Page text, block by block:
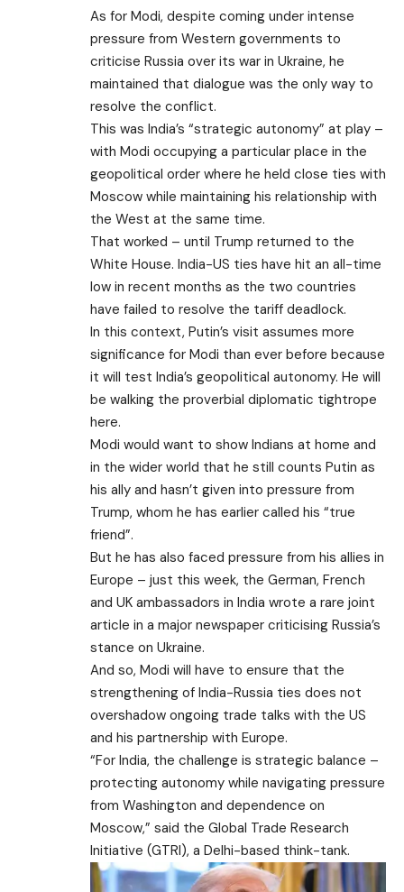
As for Modi, despite coming under intense
pressure from Western governments to
criticise Russia over its war in Ukraine, he
maintained that dialogue was the only way to
resolve the conflict.
This was India’s “strategic autonomy” at play –
with Modi occupying a particular place in the
geopolitical order where he held close ties with
Moscow while maintaining his relationship with
the West at the same time.
That worked – until Trump returned to the
White House. India-US ties have hit an all-time
low in recent months as the two countries
have failed to resolve the tariff deadlock.
In this context, Putin’s visit assumes more
significance for Modi than ever before because
it will test India’s geopolitical autonomy. He will
be walking the proverbial diplomatic tightrope
here.
Modi would want to show Indians at home and
in the wider world that he still counts Putin as
his ally and hasn’t given into pressure from
Trump, whom he has earlier called his “true
friend”.
But he has also faced pressure from his allies in
Europe – just this week, the German, French
and UK ambassadors in India wrote a rare joint
article in a major newspaper criticising Russia’s
stance on Ukraine.
And so, Modi will have to ensure that the
strengthening of India-Russia ties does not
overshadow ongoing trade talks with the US
and his partnership with Europe.
“For India, the challenge is strategic balance –
protecting autonomy while navigating pressure
from Washington and dependence on
Moscow,” said the Global Trade Research
Initiative (GTRI), a Delhi-based think-tank.